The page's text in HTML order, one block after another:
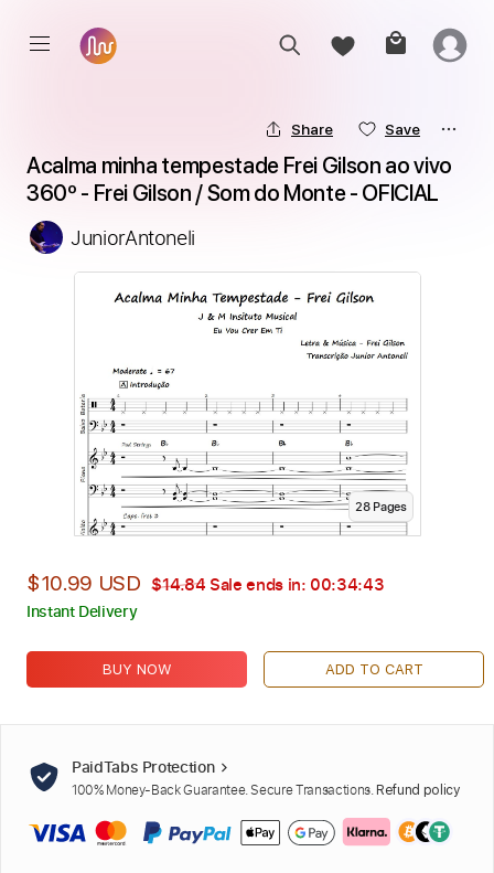
Share Save
Acalma minha tempestade Frei Gilson ao vivo
360º - Frei Gilson / Som do Monte - OFICIAL
JuniorAntoneli
28Pages
$10.99 USD $14.84 Sale ends in: 00:34:41
Instant Delivery
BUY NOW ADD TO CART
PaidTabs Protection
100% Money-Back Guarantee. Secure Transactions. Refund policy